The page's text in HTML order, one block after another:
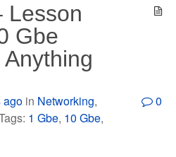
Lesson
Gbe
ago in Networking,
1 Gbe, 10 Gbe,
0